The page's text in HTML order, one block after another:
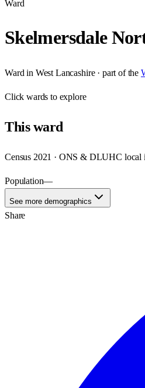
Ward
Skelmersdale
Ward in West Lancashire· part of the
Clickwards to explore
Thisward
Census 2021 · ONS & DLUHC local
Population—
See more demographics
Share